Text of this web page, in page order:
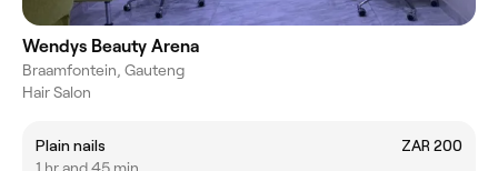
Wendys Beauty Arena
Braamfontein, Gauteng
Hair Salon
Plain nails
ZAR 200